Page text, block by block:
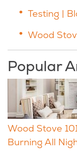
Testing |
Wood
Popular
Wood Stove
Burning All